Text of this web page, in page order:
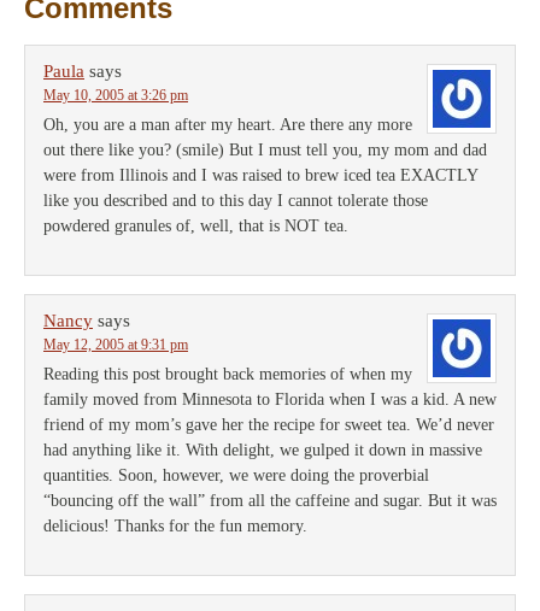
Comments
Paula says
May 10, 2005 at 3:26 pm
Oh, you are a man after my heart. Are there any more
out there like you? (smile) But I must tell you, my mom and dad
were from Illinois and I was raised to brew iced tea EXACTLY
like you described and to this day I cannot tolerate those
powdered granules of, well, that is NOT tea.
Nancy says
May 12, 2005 at 9:31 pm
Reading this post brought back memories of when my
family moved from Minnesota to Florida when I was a kid. A new
friend of my mom’s gave her the recipe for sweet tea. We’d never
had anything like it. With delight, we gulped it down in massive
quantities. Soon, however, we were doing the proverbial
“bouncing off the wall” from all the caffeine and sugar. But it was
delicious! Thanks for the fun memory.